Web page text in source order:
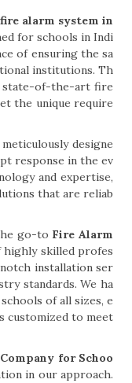
fire alarm system in
for schools in Indi
of ensuring the sa
institutions. Th
state-of-the-art fire
the unique require
designe
response in the ev
and expertise,
that are reliab
go-to Fire Alarm
highly skilled profes
installation ser
standards. We ha
of all sizes, e
customized to meet
for Schoo
in our approach.